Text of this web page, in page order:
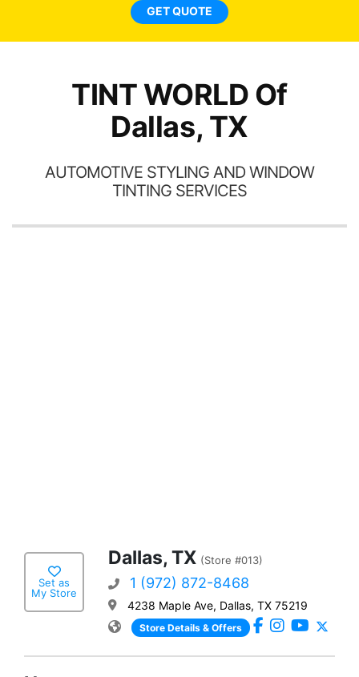
GET QUOTE
TINT WORLD Of
Dallas, TX
AUTOMOTIVE STYLING AND WINDOW
TINTING SERVICES
Set as
My Store
Dallas, TX (Store #013)
1 (972) 872-8468
4238 Maple Ave, Dallas, TX 75219
Store Details & Offers